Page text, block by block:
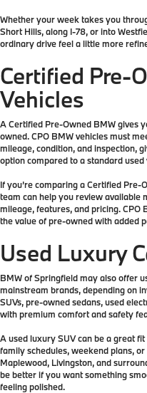
Whether your week takes you
Short Hills, along I-78, or into
ordinary drive feel a little more
Certified Pre-
Vehicles
A Certified Pre-Owned BMW gives
owned. CPO BMW vehicles must
mileage, condition, and inspection,
option compared to a standard used
If you’re comparing a Certified
team can help you review available
mileage, features, and pricing.
the value of pre-owned with added
Used Luxury
BMW of Springfield may also offer
mainstream brands, depending on
SUVs, pre-owned sedans, used
with premium comfort and safety
A used luxury SUV can be a great
family schedules, weekend plans,
Maplewood, Livingston, and
be better if you want something
feeling polished.